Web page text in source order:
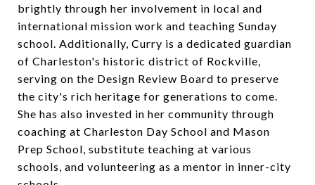
brightly through her involvement in local and
international mission work and teaching Sunday
school. Additionally, Curry is a dedicated guardian
of Charleston's historic district of Rockville,
serving on the Design Review Board to preserve
the city's rich heritage for generations to come.
She has also invested in her community through
coaching at Charleston Day School and Mason
Prep School, substitute teaching at various
schools, and volunteering as a mentor in inner-city